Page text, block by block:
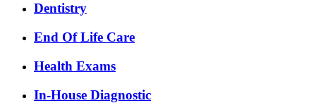
Dentistry
End Of Life Care
Health Exams
In-House Diagnostic